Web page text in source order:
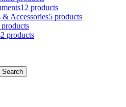
12 products
& Accessories5 products
products
2 products
Search